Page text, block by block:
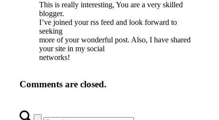
This is really interesting, You are a very skilled
blogger.
I’ve joined your rss feed and look forward to
seeking
more of your wonderful post. Also, I have shared
your site in my social
networks!
Comments are closed.